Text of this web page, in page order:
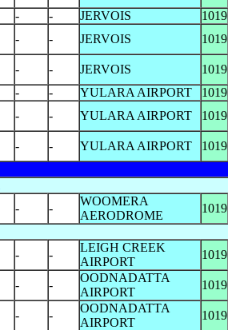
- - JERVOIS 1019
- - JERVOIS 1019
- - JERVOIS 1019
- - YULARA AIRPORT 1019
- - YULARA AIRPORT 1019
- - YULARA AIRPORT 1019
- -
WOOMERA
AERODROME
1019
- -
LEIGH CREEK
AIRPORT
1019
- -
OODNADATTA
AIRPORT
1019
- -
OODNADATTA
AIRPORT
1019